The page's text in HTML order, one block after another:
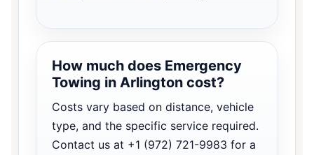
How much does Emergency
Towing in Arlington cost?
Costs vary based on distance, vehicle
type, and the specific service required.
Contact us at +1 (972) 721-9983 for a